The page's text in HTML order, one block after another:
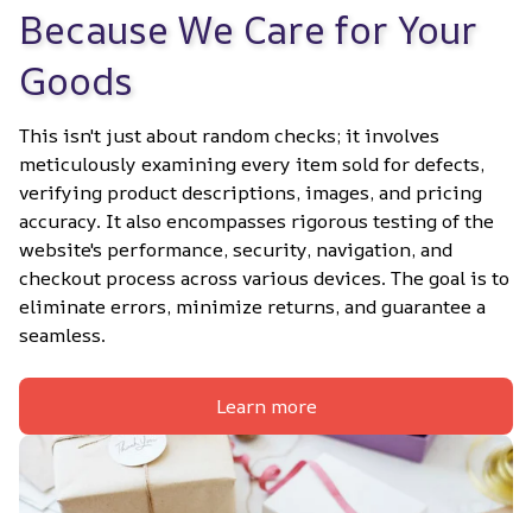
Because We Care for Your
Goods
This isn't just about random checks; it involves
meticulously examining every item sold for defects,
verifying product descriptions, images, and pricing
accuracy. It also encompasses rigorous testing of the
website's performance, security, navigation, and
checkout process across various devices. The goal is to
eliminate errors, minimize returns, and guarantee a
seamless.
Learn more